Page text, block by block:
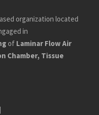
organization located
in
of Laminar Flow Air
Chamber, Tissue